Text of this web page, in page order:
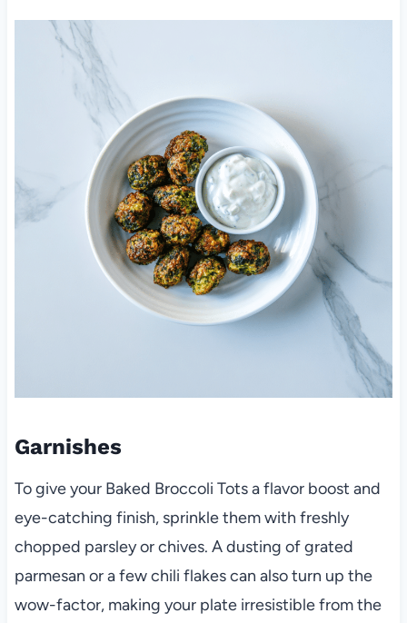
Garnishes
To give your Baked Broccoli Tots a flavor boost and
eye-catching finish, sprinkle them with freshly
chopped parsley or chives. A dusting of grated
parmesan or a few chili flakes can also turn up the
wow-factor, making your plate irresistible from the